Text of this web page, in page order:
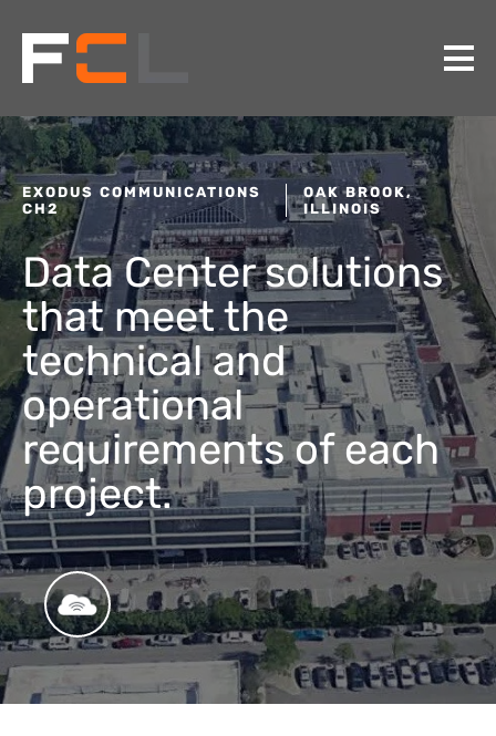
EXODUS COMMUNICATIONS
CH2
OAK BROOK,
ILLINOIS
Data Center solutions
that meet the
technical and
operational
requirements of each
project.